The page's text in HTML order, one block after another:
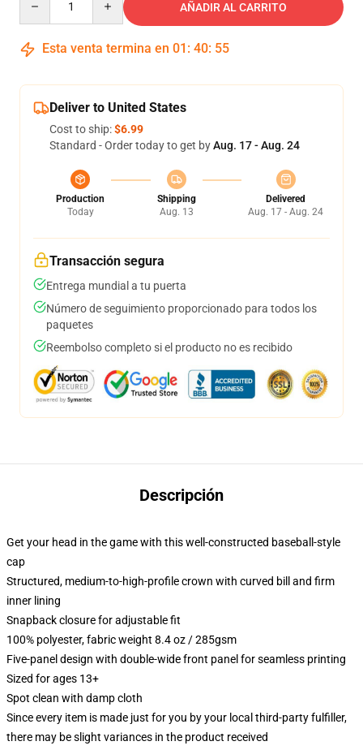
AÑADIR AL CARRITO
Esta venta termina en 01 : 40: 55
Deliver to United States
Cost to ship:$6.99
Standard - Order today to get byAug. 17 - Aug. 24
Production
Today
Shipping
Aug. 13
Delivered
Aug. 17 - Aug. 24
Transacción segura
Entrega mundial a tu puerta
Número de seguimiento proporcionado para todos los
paquetes
Reembolso completo si el producto no es recibido
Descripción
Get your head in the game with this well-constructed baseball-style
cap
Structured, medium-to-high-profile crown with curved bill and firm
inner lining
Snapback closure for adjustable fit
100% polyester, fabric weight 8.4 oz / 285gsm
Five-panel design with double-wide front panel for seamless printing
Sized for ages 13+
Spot clean with damp cloth
Since every item is made just for you by your local third-party fulfiller,
there may be slight variances in the product received